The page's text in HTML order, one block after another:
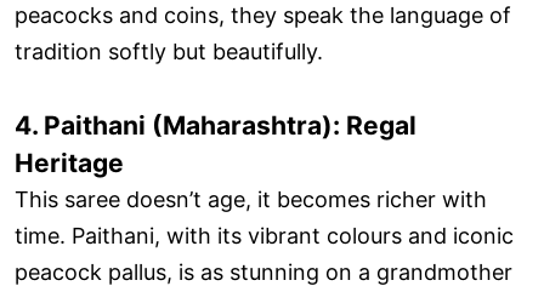
peacocks and coins, they speak the language of
tradition softly but beautifully.
4. Paithani (Maharashtra): Regal
Heritage
This saree doesn’t age, it becomes richer with
time. Paithani, with its vibrant colours and iconic
peacock pallus, is as stunning on a grandmother